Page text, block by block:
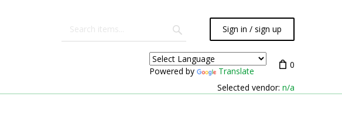
Sign in / sign up
Powered by Translate
0
Selected vendor: n/a